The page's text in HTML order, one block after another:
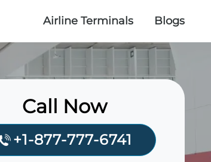
Airline Terminals Blogs
Call Now
+1-877-777-6741